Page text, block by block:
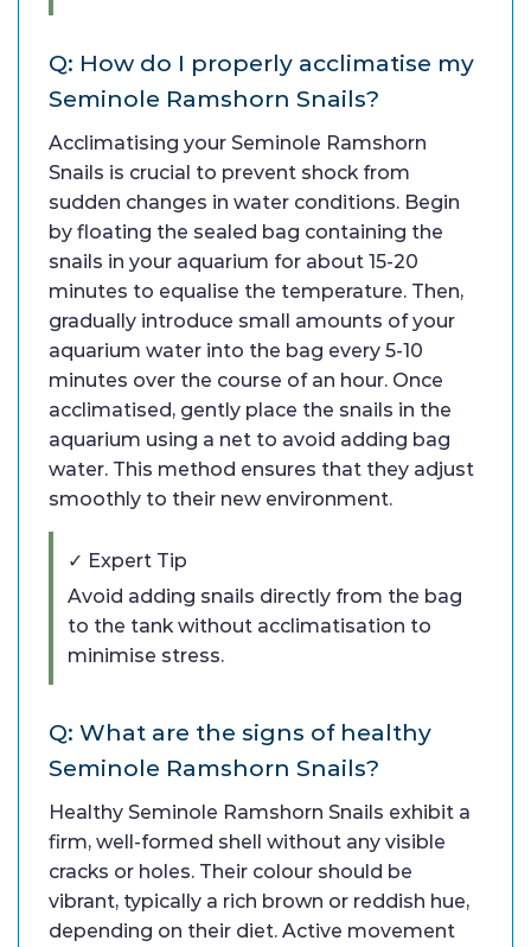
Q: How do I properly acclimatise my
Seminole Ramshorn Snails?
Acclimatising your Seminole Ramshorn
Snails is crucial to prevent shock from
sudden changes in water conditions. Begin
by floating the sealed bag containing the
snails in your aquarium for about 15-20
minutes to equalise the temperature. Then,
gradually introduce small amounts of your
aquarium water into the bag every 5-10
minutes over the course of an hour. Once
acclimatised, gently place the snails in the
aquarium using a net to avoid adding bag
water. This method ensures that they adjust
smoothly to their new environment.
✓ Expert Tip
Avoid adding snails directly from the bag
to the tank without acclimatisation to
minimise stress.
Q: What are the signs of healthy
Seminole Ramshorn Snails?
Healthy Seminole Ramshorn Snails exhibit a
firm, well-formed shell without any visible
cracks or holes. Their colour should be
vibrant, typically a rich brown or reddish hue,
depending on their diet. Active movement